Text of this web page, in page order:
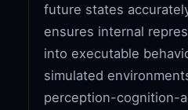
future states
ensures internal
into executable
simulated
perception-cognition-